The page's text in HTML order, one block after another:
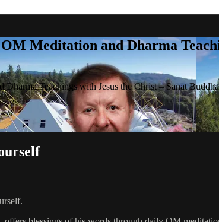
Meditation and Dharma
Teachings with Jesus the Christ – Sanat